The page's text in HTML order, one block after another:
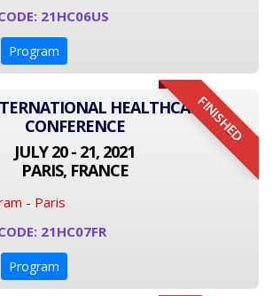
21HC06US
Program
FINISHED
HEALTHCARE
CONFERENCE
JULY 20 - 21, 2021
PARIS, FRANCE
- Paris
21HC07FR
Program